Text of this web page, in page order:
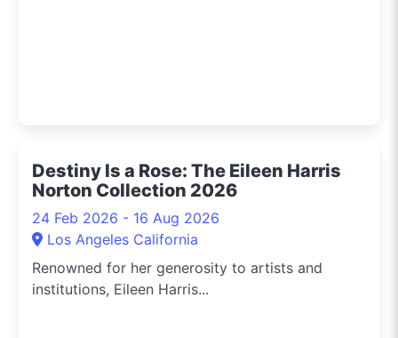
Destiny Is a Rose: The Eileen Harris
Norton Collection 2026
24 Feb 2026 - 16 Aug 2026
Los Angeles California
Renowned for her generosity to artists and
institutions, Eileen Harris...